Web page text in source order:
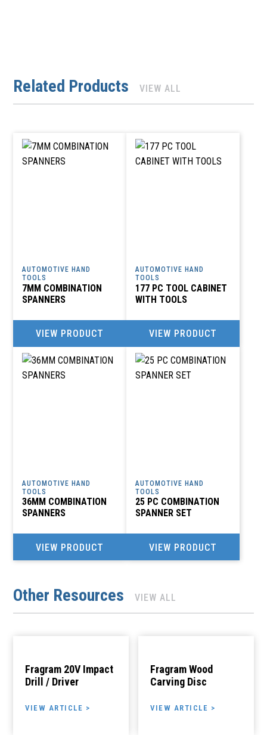
Related Products VIEW ALL
AUTOMOTIVE HAND
TOOLS
7MM COMBINATION
SPANNERS
VIEW PRODUCT
AUTOMOTIVE HAND
TOOLS
177 PC TOOL CABINET
WITH TOOLS
VIEW PRODUCT
AUTOMOTIVE HAND
TOOLS
36MM COMBINATION
SPANNERS
VIEW PRODUCT
AUTOMOTIVE HAND
TOOLS
25 PC COMBINATION
SPANNER SET
VIEW PRODUCT
Other Resources VIEW ALL
Fragram 20V Impact
Drill / Driver
VIEW ARTICLE >
Fragram Wood
Carving Disc
VIEW ARTICLE >